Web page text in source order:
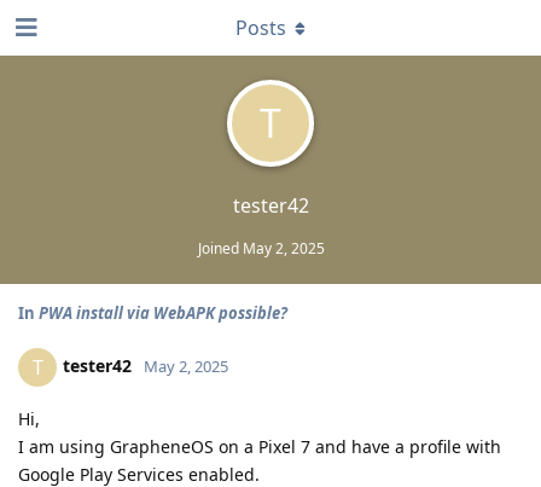
T
tester42
Joined May 2, 2025
Posts
In PWA install via WebAPK possible?
T tester42 May 2, 2025
Hi,
I am using GrapheneOS on a Pixel 7 and have a profile with
Google Play Services enabled.